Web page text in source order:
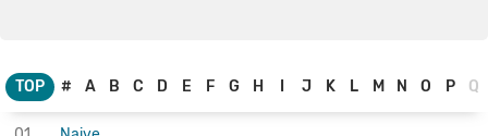
TOP # A B C D E F G H J K L M N O P Q